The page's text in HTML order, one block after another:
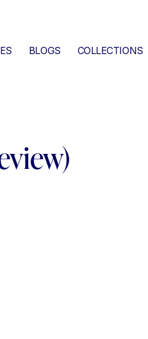
BLOGS COLLECTIONS